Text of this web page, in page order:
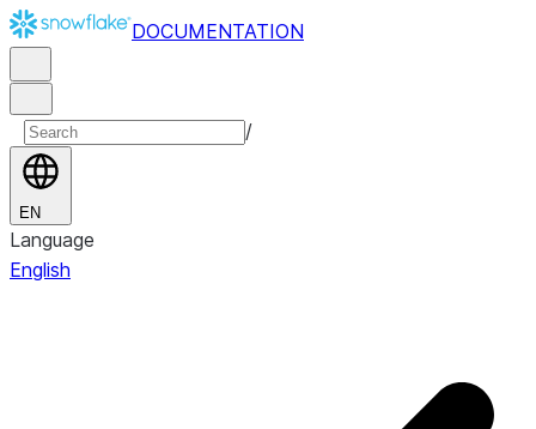
DOCUMENTATION
/
EN
Language
English